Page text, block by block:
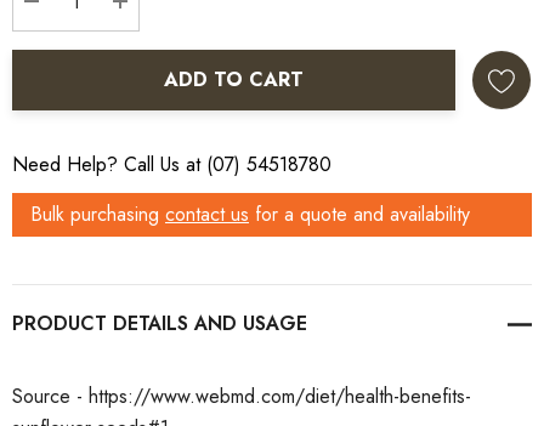
DECREASE QUANTITY:
INCREASE QUANTITY:
ADD TO CART
Need Help? Call Us at (07) 54518780
Bulk purchasing contact us for a quote and availability
PRODUCT DETAILS
Source - https://www.webmd.com/diet/health-benefits-